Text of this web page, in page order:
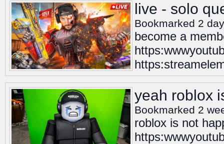
live - solo
Bookmarked 2
become a
yeah roblox
Bookmarked 2
roblox is not